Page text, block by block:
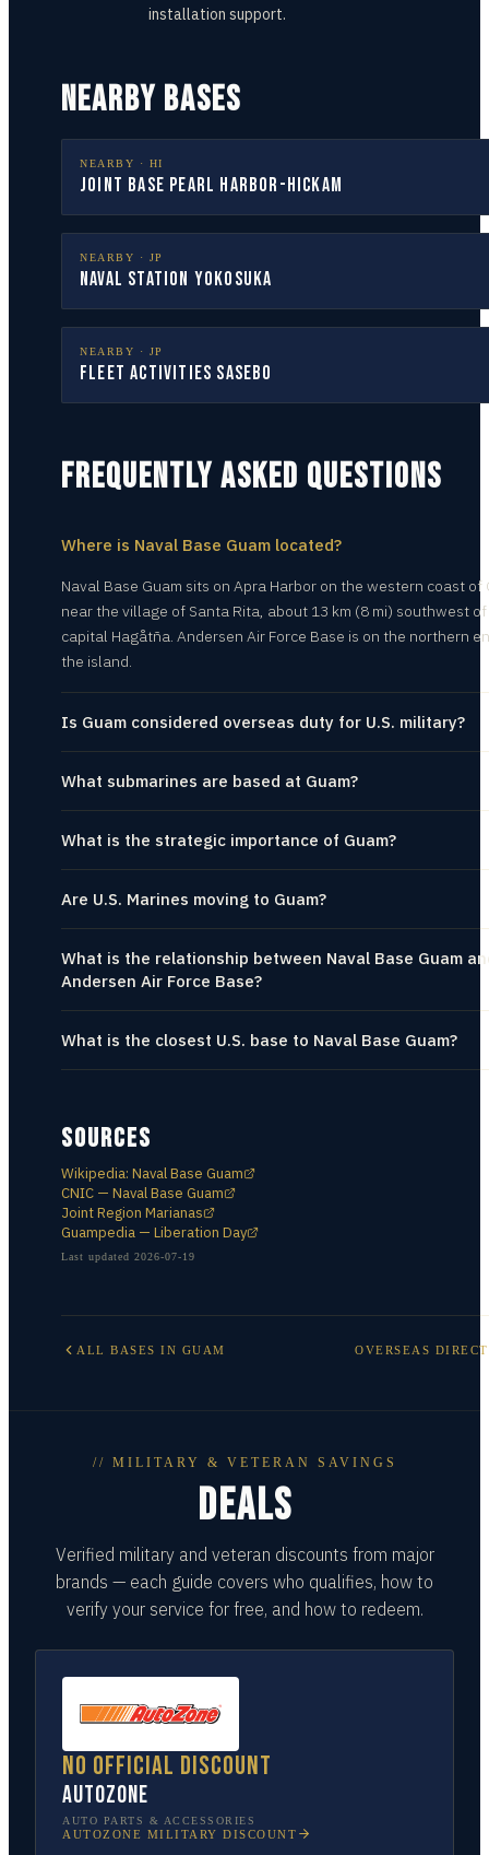
installation support.
NEARBY BASES
NEARBY · HI
Joint Base Pearl Harbor-Hickam
NEARBY · JP
Naval Station Yokosuka
NEARBY · JP
Fleet Activities Sasebo
FREQUENTLY ASKED QUESTIONS
Where is Naval Base Guam located?
Naval Base Guam sits on Apra Harbor on the western coast of
near the village of Santa Rita, about 13 km (8 mi) southwest
capital Hagåtña. Andersen Air Force Base is on the northern
the island.
Is Guam considered overseas duty for U.S. military?
What submarines are based at Guam?
What is the strategic importance of Guam?
Are U.S. Marines moving to Guam?
What is the relationship between Naval Base Guam
Andersen Air Force Base?
What is the closest U.S. base to Naval Base Guam?
SOURCES
Wikipedia: Naval Base Guam
CNIC — Naval Base Guam
Joint Region Marianas
Guampedia — Liberation Day
Last updated 2026-07-19
ALL BASES IN GUAM OVERSEAS
// MILITARY & VETERAN SAVINGS
DEALS
Verified military and veteran discounts from major
brands — each guide covers who qualifies, how to
verify your service for free, and how to redeem.
No official discount
AutoZone
AUTO PARTS & ACCESSORIES
AUTOZONE MILITARY DISCOUNT